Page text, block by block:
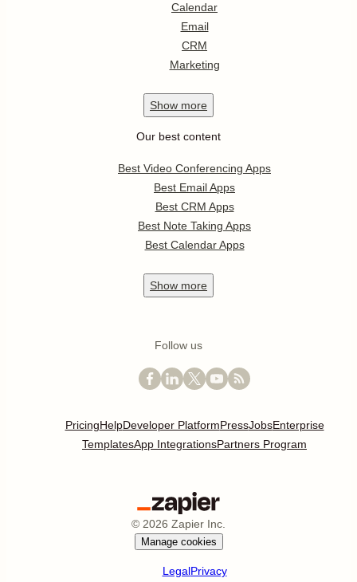
Calendar
Email
CRM
Marketing
Show more
Our best content
Best Video Conferencing Apps
Best Email Apps
Best CRM Apps
Best Note Taking Apps
Best Calendar Apps
Show more
Follow us
PricingHelpDeveloper PlatformPressJobsEnterprise
TemplatesApp IntegrationsPartners Program
© 2026 Zapier Inc.
Manage cookies
LegalPrivacy